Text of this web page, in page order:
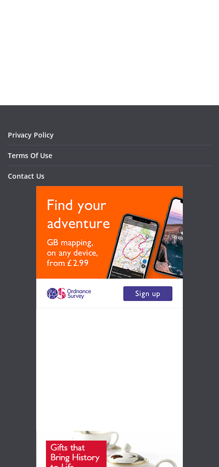
Privacy Policy
Terms Of Use
Contact Us